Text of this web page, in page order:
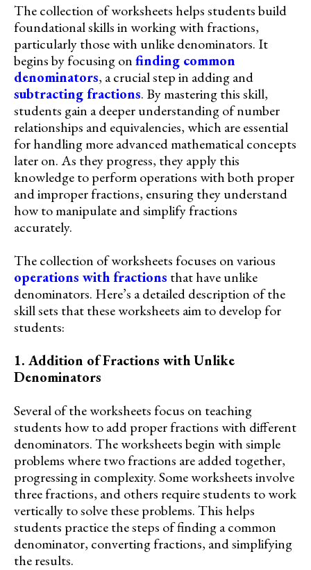
The collection of worksheets helps students build
foundational skills in working with fractions,
particularly those with unlike denominators. It
begins by focusing onfinding common
denominators, a crucial step in adding and
subtracting fractions. By mastering this skill,
students gain a deeper understanding of number
relationships and equivalencies, which are essential
for handling more advanced mathematical concepts
later on. As they progress, they apply this
knowledge to perform operations with both proper
and improper fractions, ensuring they understand
how to manipulate and simplify fractions
accurately.
The collection of worksheets focuses on various
operations with fractions that have unlike
denominators. Here’s a detailed description of the
skill sets that these worksheets aim to develop for
students:
1. Addition of Fractions with Unlike
Denominators
Several of the worksheets focus on teaching
students how to add proper fractions with different
denominators. The worksheets begin with simple
problems where two fractions are added together,
progressing in complexity. Some worksheets involve
three fractions, and others require students to work
vertically to solve these problems. This helps
students practice the steps of finding a common
denominator, converting fractions, and simplifying
the results.